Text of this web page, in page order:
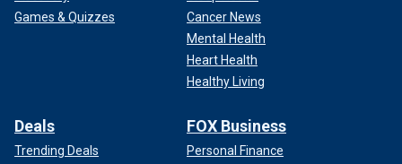
Games & Quizzes
Cancer News
Mental Health
Heart Health
Healthy Living
Deals
Trending Deals
FOX Business
Personal Finance